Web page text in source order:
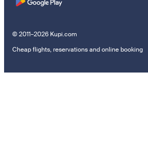
© 2011–2026 Kupi.com
Cheap flights, reservations and online booking